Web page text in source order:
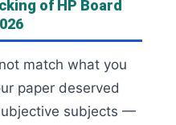
of HP Board
match what you
paper deserved
subjects —